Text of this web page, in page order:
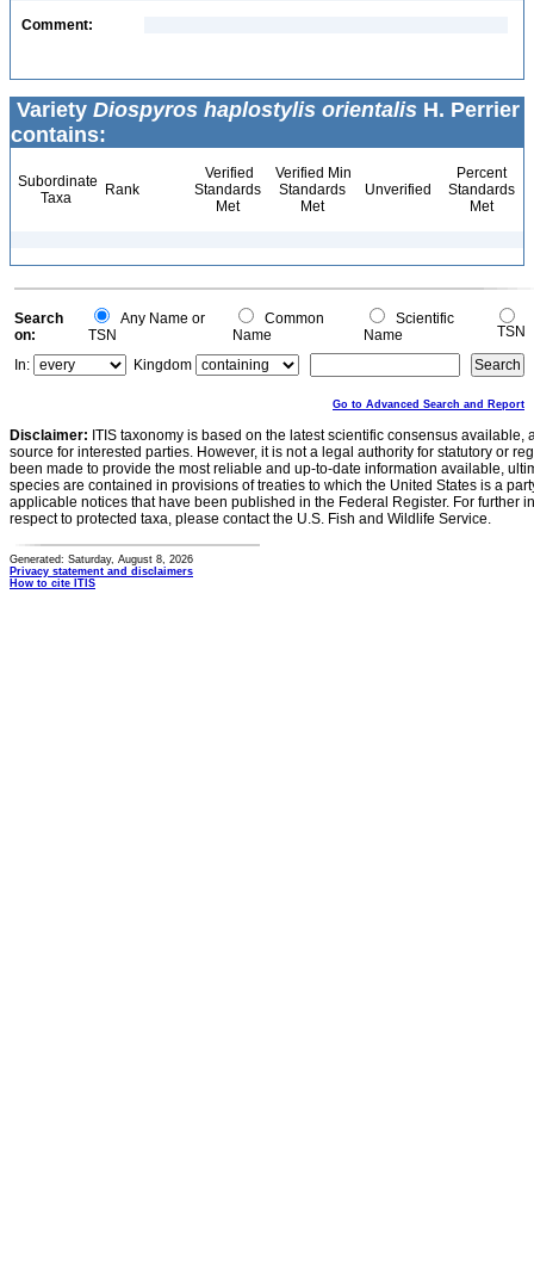
Comment:
Variety Diospyros haplostylis orientalis H. Perrier
contains:
Subordinate
Taxa
Rank
Verified
Standards
Met
Verified Min
Standards
Met
Unverified
Percent
Standards
Met
Search
on:
Any Name or
TSN
Common
Name
Scientific
Name
TSN
In:
Kingdom
Go to Advanced Search and Report
Disclaimer: ITIS taxonomy is based on the latest scientific consensus
source for interested parties. However, it is not a legal authority for statutory or
been made to provide the most reliable and up-to-date information available,
species are contained in provisions of treaties to which the United States is a
applicable notices that have been published in the Federal Register. For further
respect to protected taxa, please contact the U.S. Fish and Wildlife Service.
Generated: Saturday, August 8, 2026
Privacy statement and disclaimers
How to cite ITIS